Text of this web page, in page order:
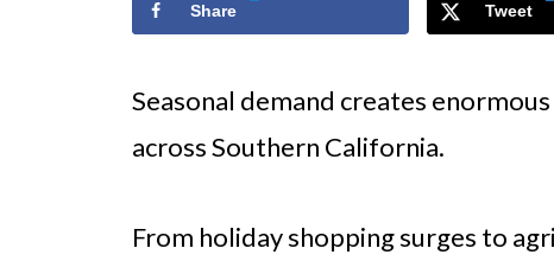
Share Tweet
Seasonal demand creates
across Southern California.
From holiday shopping surges to